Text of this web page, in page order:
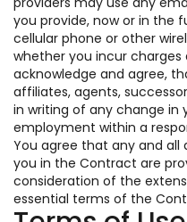
you provide, now or in the
cellular phone or other
whether you incur charges
acknowledge and agree,
affiliates, agents,
in writing of any change in
employment within a
You agree that any and
you in the Contract are
consideration of the
essential terms of the